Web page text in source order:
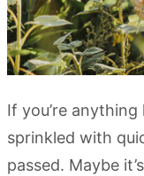
If you’re anything
sprinkled with
passed. Maybe